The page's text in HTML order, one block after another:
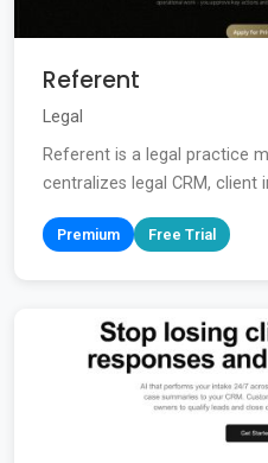
Referent
Legal
Referent is a legal practice
centralizes legal CRM, client
Premium Free Trial